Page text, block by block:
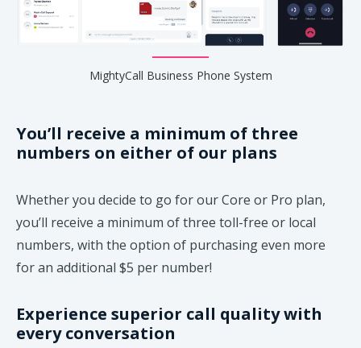
MightyCall Business Phone System
You’ll receive a minimum of three
numbers on either of our plans
Whether you decide to go for our Core or Pro plan,
you’ll receive a minimum of three toll-free or local
numbers, with the option of purchasing even more
for an additional $5 per number!
Experience superior call quality with
every conversation